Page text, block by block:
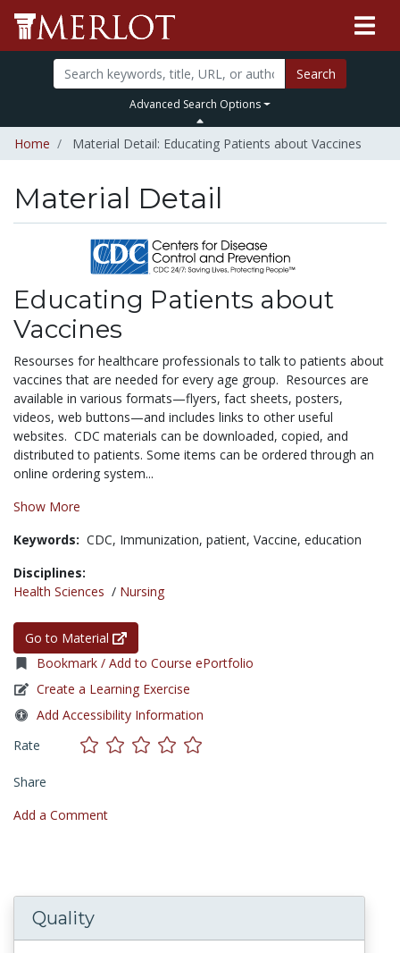
Search
Advanced Search Options
Home Material Detail: Educating Patients about Vaccines
Material Detail
Educating Patients about
Vaccines
Resourses for healthcare professionals to talk to patients about
vaccines that are needed for every age group. Resources are
available in various formats—flyers, fact sheets, posters,
videos, web buttons—and includes links to other useful
websites. CDC materials can be downloaded, copied, and
distributed to patients. Some items can be ordered through an
online ordering system...
Show More
Keywords: CDC, Immunization, patient, Vaccine, education
Disciplines:
Health Sciences / Nursing
Go to Material
Bookmark / Add to Course ePortfolio
Create a Learning Exercise
Add Accessibility Information
Rate
Share
Add a Comment
Quality